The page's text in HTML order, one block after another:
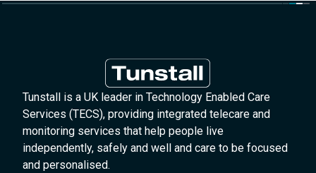
Tunstall is a UK leader in Technology Enabled Care
Services (TECS), providing integrated telecare and
monitoring services that help people live
independently, safely and well and care to be focused
and personalised.